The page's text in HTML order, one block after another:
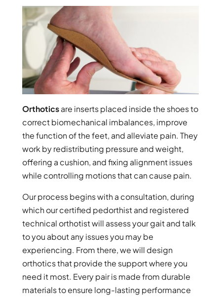
Orthoticsare inserts placed inside the shoes to
correct biomechanical imbalances, improve
the function of the feet, and alleviate pain. They
work by redistributing pressure and weight,
offering a cushion, and fixing alignment issues
while controlling motions that can cause pain.
Our process begins with a consultation, during
which our certified pedorthist and registered
technical orthotist will assess your gait and talk
to you about any issues you may be
experiencing. From there, we will design
orthotics that provide the support where you
need it most. Every pair is made from durable
materials to ensure long-lasting performance